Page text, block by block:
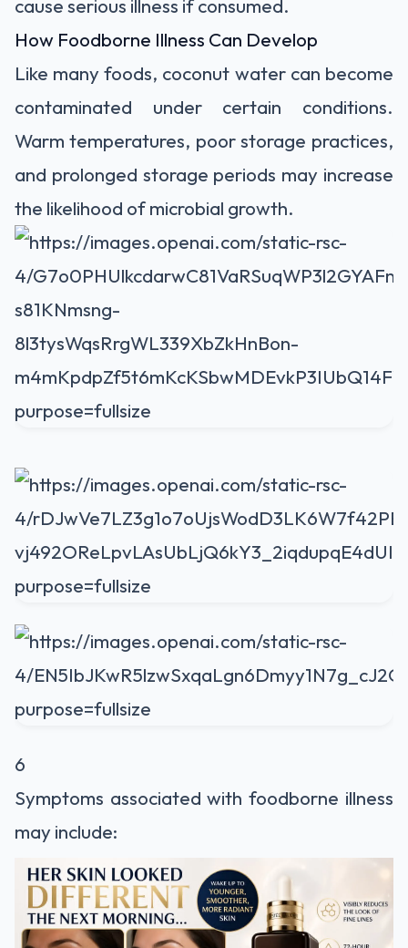
cause serious illness if consumed.
How Foodborne Illness Can Develop
Like many foods, coconut water can become
contaminated under certain conditions.
Warm temperatures, poor storage practices,
and prolonged storage periods may increase
the likelihood of microbial growth.
6
Symptoms associated with foodborne illness
may include: